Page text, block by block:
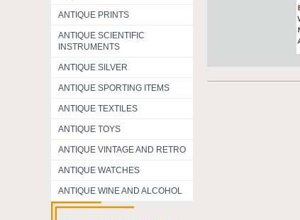
ANTIQUE PRINTS
ANTIQUE SCIENTIFIC
INSTRUMENTS
ANTIQUE SILVER
ANTIQUE SPORTING ITEMS
ANTIQUE TEXTILES
ANTIQUE TOYS
ANTIQUE VINTAGE AND RETRO
ANTIQUE WATCHES
ANTIQUE WINE AND ALCOHOL